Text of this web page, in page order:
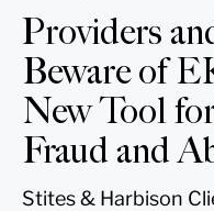
Providers
Beware of
New Tool
Fraud and
Stites & Harbison